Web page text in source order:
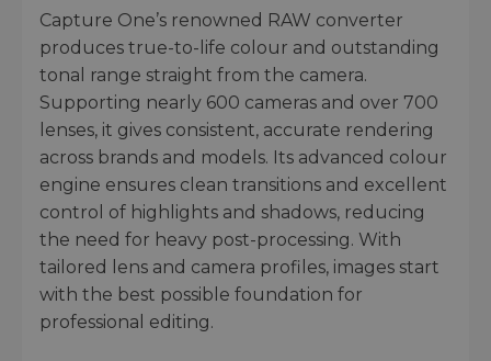
Capture One’s renowned RAW converter
produces true-to-life colour and outstanding
tonal range straight from the camera.
Supporting nearly 600 cameras and over 700
lenses, it gives consistent, accurate rendering
across brands and models. Its advanced colour
engine ensures clean transitions and excellent
control of highlights and shadows, reducing
the need for heavy post-processing. With
tailored lens and camera profiles, images start
with the best possible foundation for
professional editing.